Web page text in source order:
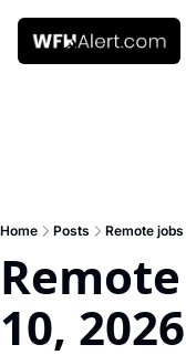
Home Posts Remote
10, 2026